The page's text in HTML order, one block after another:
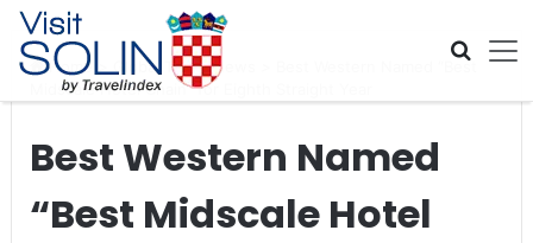
Skip navigation
Home Global Travel News
Best Western Named “Best
Midscale Hotel Chain” for Eighth Straight Year
Best Western Named
“Best Midscale Hotel